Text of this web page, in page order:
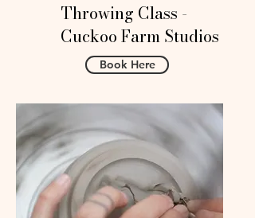
Throwing Class -
Cuckoo Farm Studios
Book Here